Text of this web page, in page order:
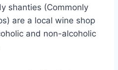
shanties (Commonly
are a local wine shop
and non-alcoholic